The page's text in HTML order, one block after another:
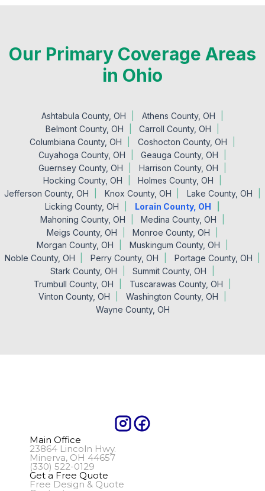
Our Primary Coverage Areas
in Ohio
Ashtabula County, OH
Athens County, OH
Belmont County, OH
Carroll County, OH
Columbiana County, OH
Coshocton County, OH
Cuyahoga County, OH
Geauga County, OH
Guernsey County, OH
Harrison County, OH
Hocking County, OH
Holmes County, OH
Jefferson County, OH
Knox County, OH
Lake County, OH
Licking County, OH
Lorain County, OH
Mahoning County, OH
Medina County, OH
Meigs County, OH
Monroe County, OH
Morgan County, OH
Muskingum County, OH
Noble County, OH
Perry County, OH
Portage County, OH
Stark County, OH
Summit County, OH
Trumbull County, OH
Tuscarawas County, OH
Vinton County, OH
Washington County, OH
Wayne County, OH
Main Office
23864 Lincoln Hwy.
Minerva, OH 44657
(330) 522-0129
Get a Free Quote
Free Design & Quote